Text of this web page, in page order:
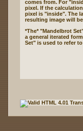
comes from. For
pixel. If the
pixel is "inside". The
resulting image will
*The* "Mandelbrot
a general iterated
Set" is used to refer